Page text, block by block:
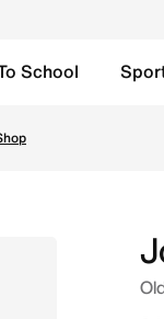
School